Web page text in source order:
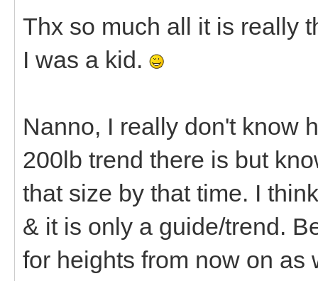
Thx so much all it is really
I was a kid.
Nanno, I really don't know
200lb trend there is but
that size by that time. I
& it is only a guide/trend.
for heights from now on as